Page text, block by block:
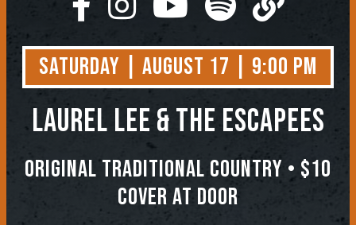
Saturday | August 17 | 9:00 PM
Laurel Lee & The Escapees
Original Traditional Country • $10
Cover At Door